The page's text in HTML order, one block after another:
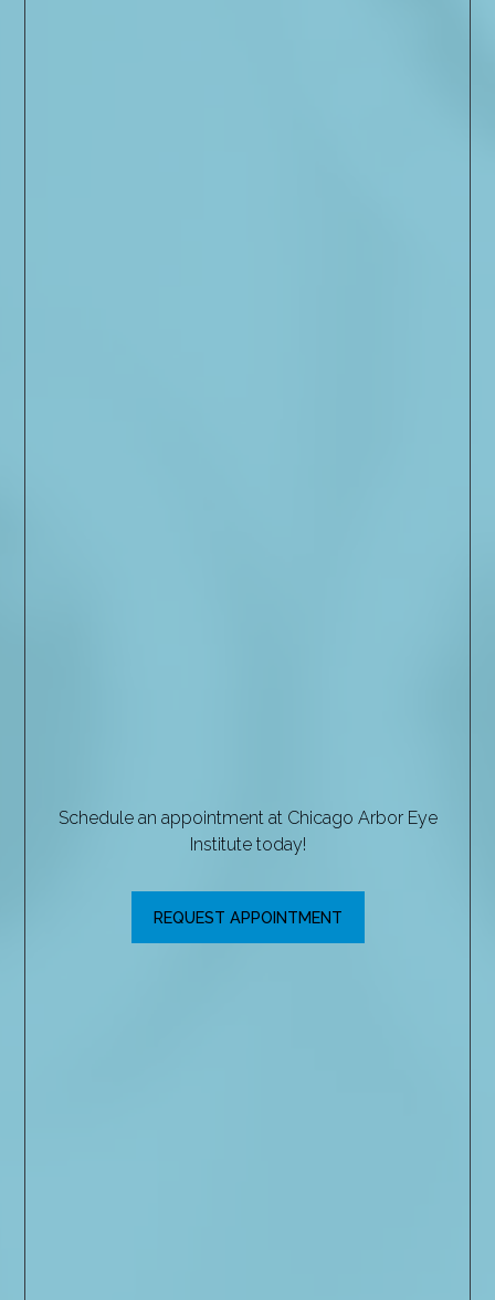
Schedule an appointment at Chicago Arbor Eye
Institute today!
REQUEST APPOINTMENT